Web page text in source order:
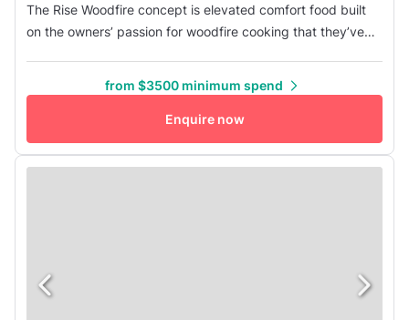
The Rise Woodfire concept is elevated comfort food built
on the owners’ passion for woodfire cooking that they’ve
serving cocktails to pair with our woodfired pizzas and
rotisserie items. Contatc us for more details.
from $3500 minimum spend
Enquire now